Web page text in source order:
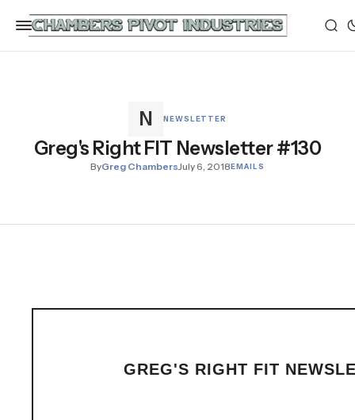
NEWSLETTER
Greg's Right FIT Newsletter #130
ByGreg ChambersJuly 6, 2018EMAILS
GREG'S RIGHT FIT